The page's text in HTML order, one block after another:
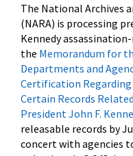
The National Archives
(NARA) is processing
Kennedy
the Memorandum for
Departments and
Certification
Certain Records
President John F.
releasable records by
concert with agencies